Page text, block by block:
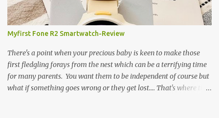
course have had something of a revival and recently a friend
suggested we hold a pie night where all the guests brought along
pie, sweet or savoury. I've been wanting to try and recreate the
Cow Pie for years so after a chat with my mum (who used to
watch the pie fillings being made decades ago) I decided to have a
go alb...
Myfirst Fone R2 Smartwatch-Review
There's a point when your precious baby is keen to make those
first fledgling forays from the nest which can be a terrifying time
for many parents. You want them to be independent of course but
what if something goes wrong or they get lost.... That's where this